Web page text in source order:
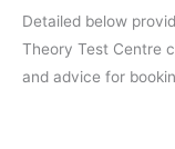
Detailed below
Theory Test Centre
and advice for